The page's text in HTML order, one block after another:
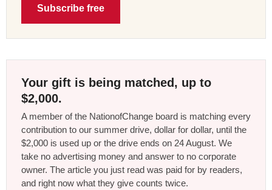
Subscribe free
Your gift is being matched, up to
$2,000.
A member of the NationofChange board is matching every
contribution to our summer drive, dollar for dollar, until the
$2,000 is used up or the drive ends on 24 August. We
take no advertising money and answer to no corporate
owner. The article you just read was paid for by readers,
and right now what they give counts twice.